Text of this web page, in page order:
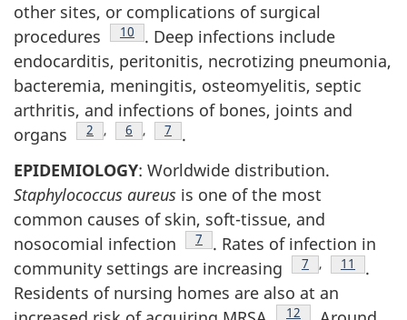
other sites, or complications of surgical
procedures
Footnote
10
. Deep infections include
endocarditis, peritonitis, necrotizing pneumonia,
bacteremia, meningitis, osteomyelitis, septic
arthritis, and infections of bones, joints and
organs
Footnote
2 , Footnote
6 , Footnote
7
.
EPIDEMIOLOGY: Worldwide distribution.
Staphylococcus aureus is one of the most
common causes of skin, soft-tissue, and
nosocomial infection
Footnote
7
. Rates of infection in
community settings are increasing
Footnote
7 , Footnote
11
.
Residents of nursing homes are also at an
Footnote
12